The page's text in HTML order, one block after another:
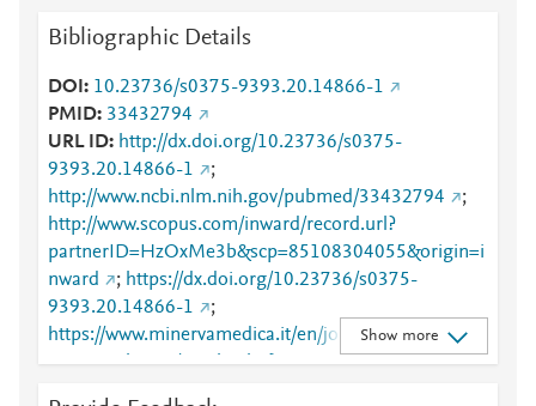
Bibliographic Details
DOI
10.23736/s0375-9393.20.14866-1
PMID 33432794
URL ID
http://dx.doi.org/10.23736/s0375-
9393.20.14866-1
;
http://www.ncbi.nlm.nih.gov/pubmed/33432794
;
http://www.scopus.com/inward/record.url?
partnerID=HzOxMe3b&scp=85108304055&origin=i
nward
; https://dx.doi.org/10.23736/s0375-
9393.20.14866-1
;
https://www.minervamedica.it/en/journals/minerva-
anestesiologica/article.php?
Show more